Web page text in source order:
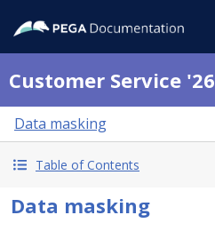
Customer Service '26
Data masking
Table of Contents
Data masking